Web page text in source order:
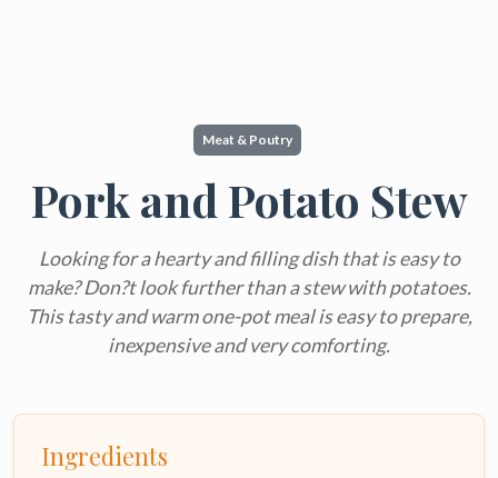
Meat & Poutry
Pork and Potato Stew
Looking for a hearty and filling dish that is easy to
make? Don?t look further than a stew with potatoes.
This tasty and warm one-pot meal is easy to prepare,
inexpensive and very comforting.
Ingredients